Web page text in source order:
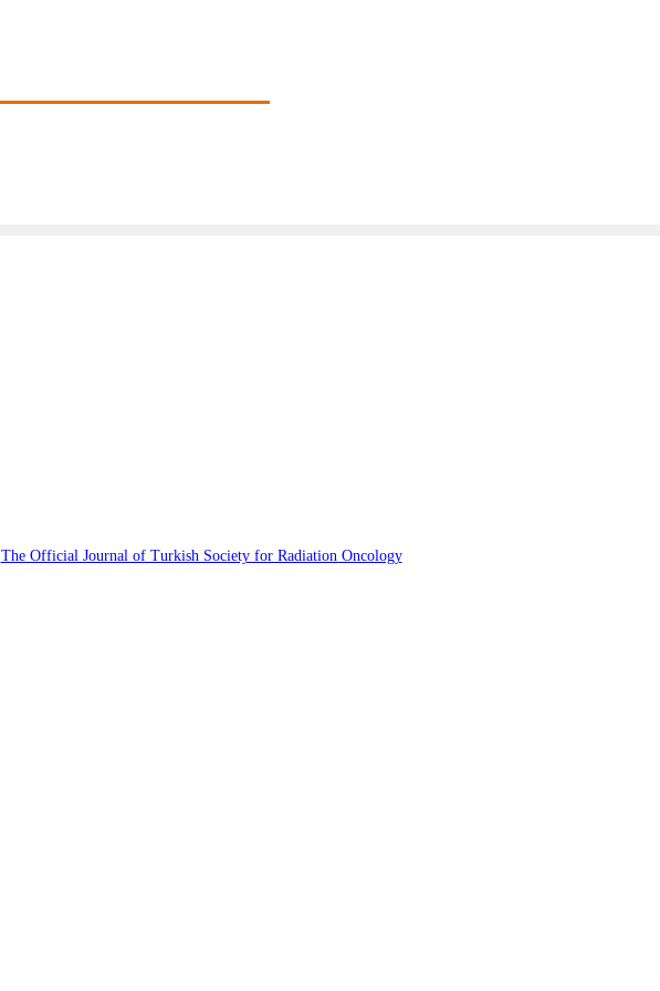
The Official Journal of Turkish Society for Radiation Oncology